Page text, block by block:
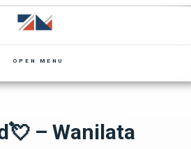
OPEN MENU
– Wanilata